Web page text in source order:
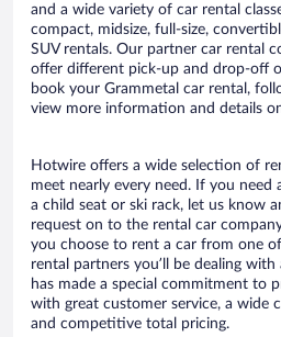
and a wide variety of car rental
compact, midsize, full-size,
SUV rentals. Our partner car rental
offer different pick-up and drop-off
book your Grammetal car rental,
view more information and details
Hotwire offers a wide selection of
meet nearly every need. If you need
a child seat or ski rack, let us know
request on to the rental car
you choose to rent a car from one
rental partners you’ll be dealing
has made a special commitment to
with great customer service, a wide
and competitive total pricing.